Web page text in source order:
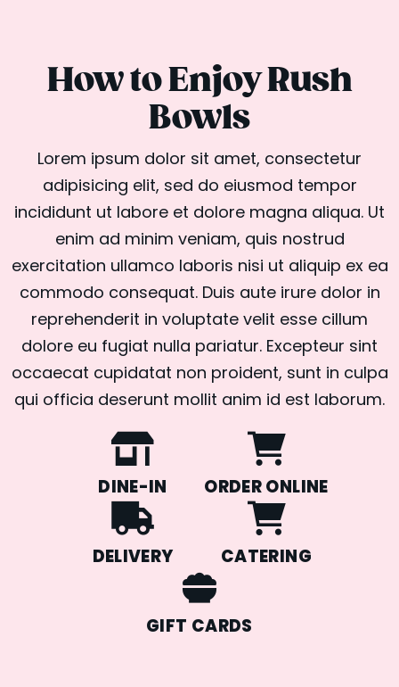
How to Enjoy Rush
Bowls
Lorem ipsum dolor sit amet, consectetur
adipisicing elit, sed do eiusmod tempor
incididunt ut labore et dolore magna aliqua. Ut
enim ad minim veniam, quis nostrud
exercitation ullamco laboris nisi ut aliquip ex ea
commodo consequat. Duis aute irure dolor in
reprehenderit in voluptate velit esse cillum
dolore eu fugiat nulla pariatur. Excepteur sint
occaecat cupidatat non proident, sunt in culpa
qui officia deserunt mollit anim id est laborum.
DINE-IN ORDER ONLINE
DELIVERY CATERING
GIFT CARDS